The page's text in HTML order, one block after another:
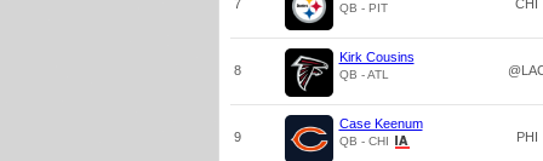
7 QB - PIT CHI
8
Kirk Cousins
QB - ATL
9
Case Keenum
QB - CHI PHI